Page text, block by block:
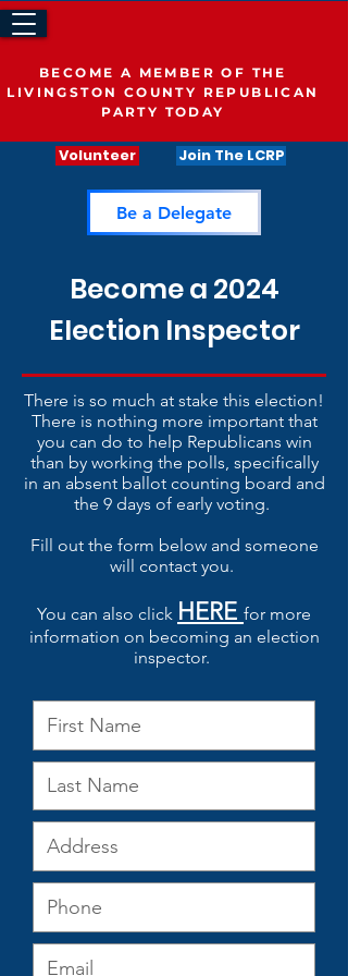
BECOME A MEMBER OF THE
LIVINGSTON COUNTY REPUBLICAN
PARTY TODAY
Join The LCRP
Volunteer
Be a Delegate
Become a 2024
Election Inspector
There is so much at stake this election!
There is nothing more important that
you can do to help Republicans win
than by working the polls, specifically
in an absent ballot counting board and
the 9 days of early voting.
Fill out the form below and someone
will contact you.
You can also click HERE for more
information on becoming an election
inspector.